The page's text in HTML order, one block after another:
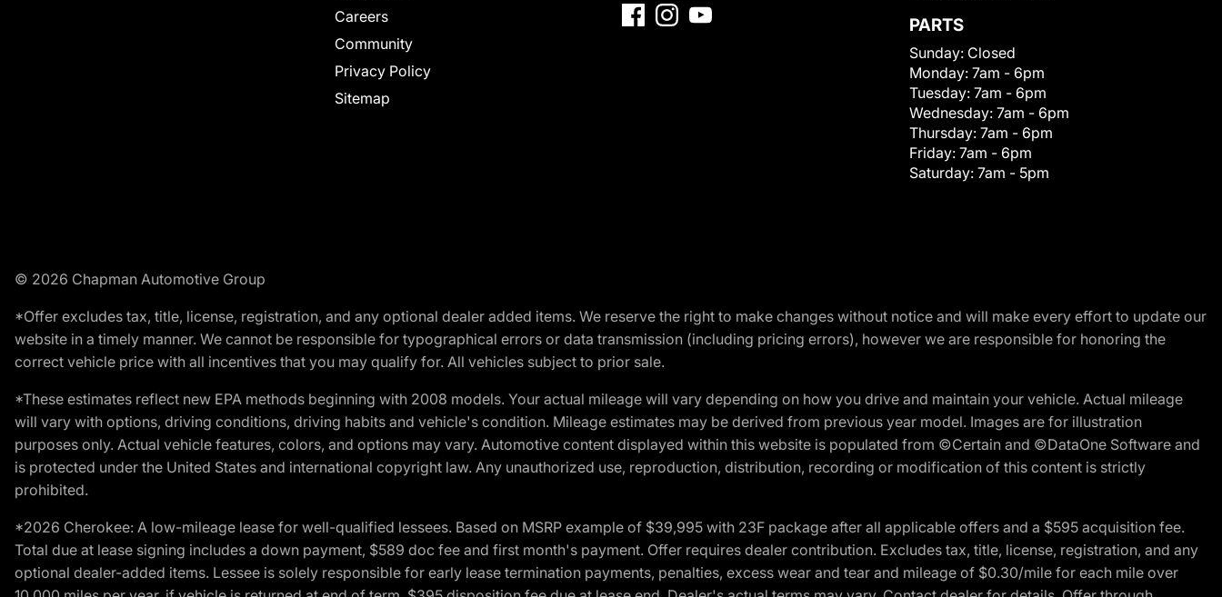
Careers
Community
Privacy Policy
Sitemap
PARTS
Sunday: Closed
Monday: 7am - 6pm
Tuesday: 7am - 6pm
Wednesday: 7am - 6pm
Thursday: 7am - 6pm
Friday: 7am - 6pm
Saturday: 7am - 5pm
© 2026 Chapman Automotive Group
*Offer excludes tax, title, license, registration, and any optional dealer added items. We reserve the right to make changes without notice and will make every effort to update our
website in a timely manner. We cannot be responsible for typographical errors or data transmission (including pricing errors), however we are responsible for honoring the
correct vehicle price with all incentives that you may qualify for. All vehicles subject to prior sale.
*These estimates reflect new EPA methods beginning with 2008 models. Your actual mileage will vary depending on how you drive and maintain your vehicle. Actual mileage
will vary with options, driving conditions, driving habits and vehicle's condition. Mileage estimates may be derived from previous year model. Images are for illustration
purposes only. Actual vehicle features, colors, and options may vary. Automotive content displayed within this website is populated from ©Certain and ©DataOne Software and
is protected under the United States and international copyright law. Any unauthorized use, reproduction, distribution, recording or modification of this content is strictly
prohibited.
*2026 Cherokee: A low-mileage lease for well-qualified lessees. Based on MSRP example of $39,995 with 23F package after all applicable offers and a $595 acquisition fee.
Total due at lease signing includes a down payment, $589 doc fee and first month's payment. Offer requires dealer contribution. Excludes tax, title, license, registration, and any
optional dealer-added items. Lessee is solely responsible for early lease termination payments, penalties, excess wear and tear and mileage of $0.30/mile for each mile over